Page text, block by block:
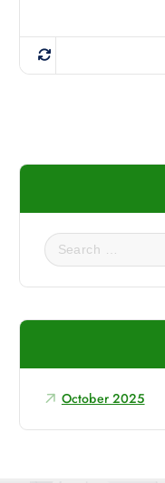
S
e
a
c
f
r
:
October 2025